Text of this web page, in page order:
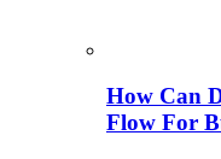
How Can
Flow For